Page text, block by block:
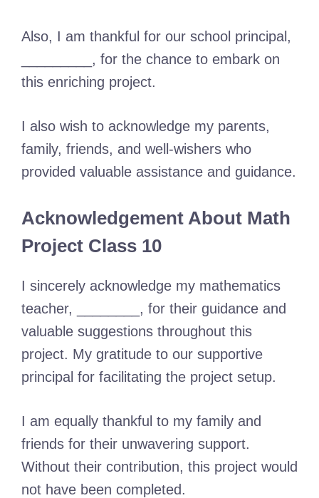
Also, I am thankful for our school principal,
_________, for the chance to embark on
this enriching project.
I also wish to acknowledge my parents,
family, friends, and well-wishers who
provided valuable assistance and guidance.
Acknowledgement About Math
Project Class 10
I sincerely acknowledge my mathematics
teacher, ________, for their guidance and
valuable suggestions throughout this
project. My gratitude to our supportive
principal for facilitating the project setup.
I am equally thankful to my family and
friends for their unwavering support.
Without their contribution, this project would
not have been completed.